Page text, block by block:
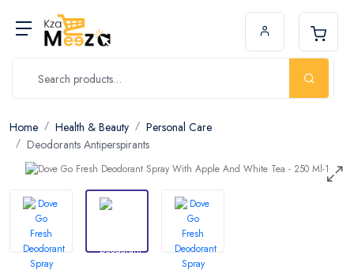
Home Health & Beauty
Personal Care
Deodorants Antiperspirants